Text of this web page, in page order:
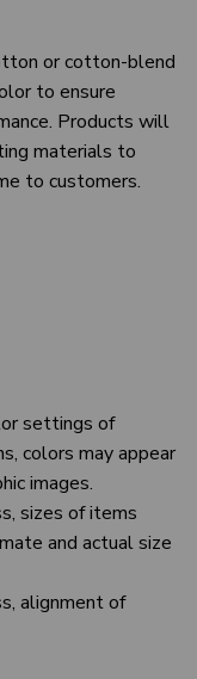
or cotton-blend
to ensure
Products will
materials to
to customers.
settings of
colors may appear
images.
sizes of items
and actual size
alignment of